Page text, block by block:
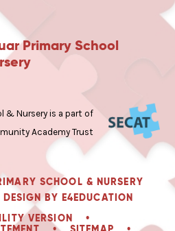
Primary School
& Nursery is a part of
Academy Trust
SCHOOL & NURSERY
BY E4EDUCATION
VERSION
•